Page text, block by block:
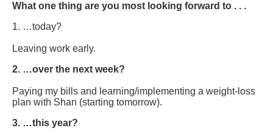
What one thing are you most looking forward to . . .
1. …today?
Leaving work early.
2. …over the next week?
Paying my bills and learning/implementing a weight-loss
plan with Shan (starting tomorrow).
3. …this year?